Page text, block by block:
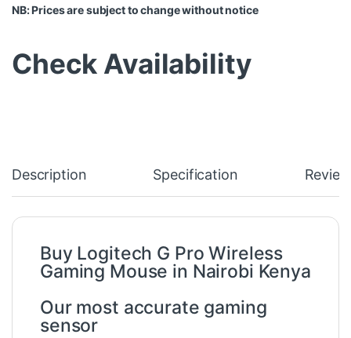
NB: Prices are subject to change without notice
Check Availability
Description Specification
Buy Logitech G Pro Wireless
Gaming Mouse in Nairobi Kenya
Our most accurate gaming
sensor